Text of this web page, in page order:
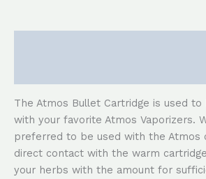
The Atmos Bullet Cartridge is used
with your favorite Atmos Vaporizers.
preferred to be used with the Atmos
direct contact with the warm
your herbs with the amount for